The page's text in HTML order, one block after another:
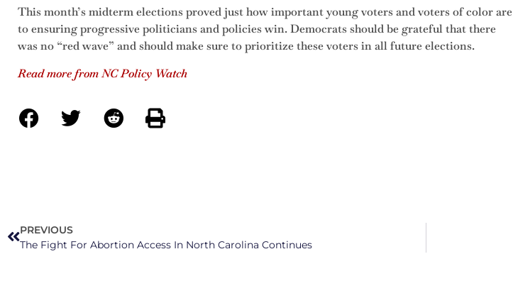
This month’s midterm elections proved just how important young voters and voters of color are
to ensuring progressive politicians and policies win. Democrats should be grateful that there
was no “red wave” and should make sure to prioritize these voters in all future elections.
Read more from NC Policy Watch
PREVIOUS
The Fight For Abortion Access In North Carolina Continues